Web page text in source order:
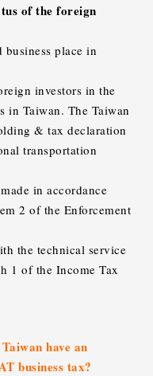
of the foreign
place in
investors in the
in Taiwan. The Taiwan
& tax declaration
transportation
in accordance
2 of the Enforcement
the technical service
1 of the Income Tax
have an
business tax?